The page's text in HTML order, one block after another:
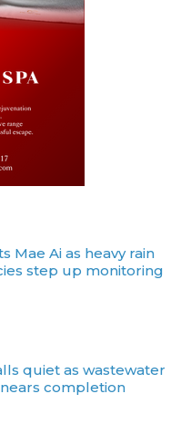
Mae Ai as heavy rain
step up monitoring
quiet as wastewater
completion